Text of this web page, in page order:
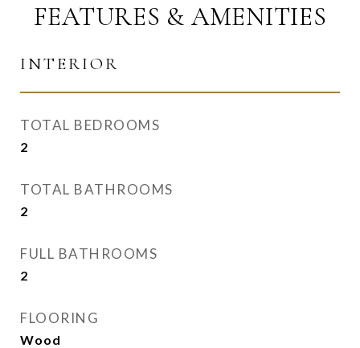
FEATURES & AMENITIES
INTERIOR
TOTAL BEDROOMS
2
TOTAL BATHROOMS
2
FULL BATHROOMS
2
FLOORING
Wood